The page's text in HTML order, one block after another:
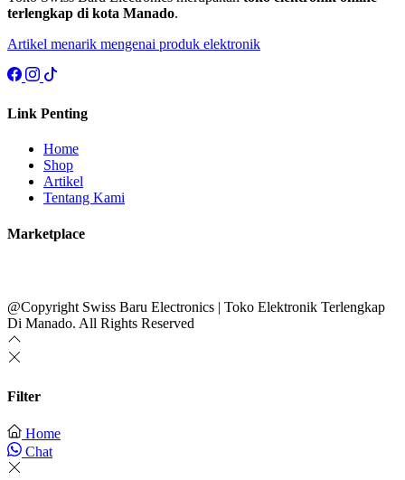
terlengkap di kota Manado.
Artikel menarik mengenai produk elektronik
Link Penting
Home
Shop
Artikel
Tentang Kami
Marketplace
@Copyright Swiss Baru Electronics | Toko Elektronik Terlengkap
Di Manado. All Rights Reserved
Filter
Home
Chat